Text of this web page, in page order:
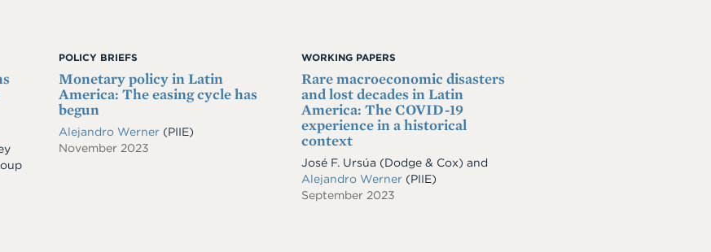
POLICY BRIEFS
Monetary policy in Latin
America: The easing cycle has
begun
Alejandro Werner (PIIE)
November 2023
WORKING PAPERS
Rare macroeconomic disasters
and lost decades in Latin
America: The COVID-19
experience in a historical
context
José F. Ursúa (Dodge & Cox) and
Alejandro Werner (PIIE)
September 2023